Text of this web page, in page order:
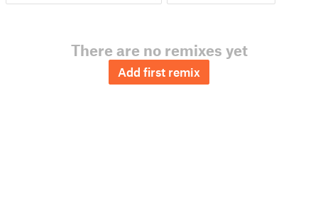
There are no remixes yet
Add first remix